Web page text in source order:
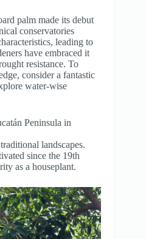
palm made its debut
conservatories
leading to
have embraced it
resistance. To
consider a fantastic
water-wise
Peninsula in
landscapes.
since the 19th
as a houseplant.